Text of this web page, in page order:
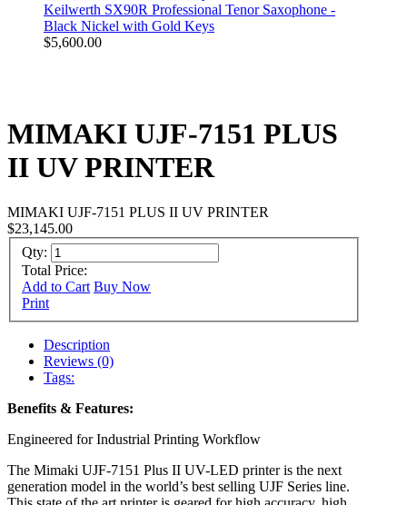
Keilwerth SX90R Professional Tenor Saxophone -
Black Nickel with Gold Keys
$5,600.00
MIMAKI UJF-7151 PLUS
II UV PRINTER
MIMAKI UJF-7151 PLUS II UV PRINTER
$23,145.00
Qty:
Total Price:
Add to Cart Buy Now
Print
Description
Reviews (0)
Tags:
Benefits & Features:
Engineered for Industrial Printing Workflow
The Mimaki UJF-7151 Plus II UV-LED printer is the next
generation model in the world’s best selling UJF Series line.